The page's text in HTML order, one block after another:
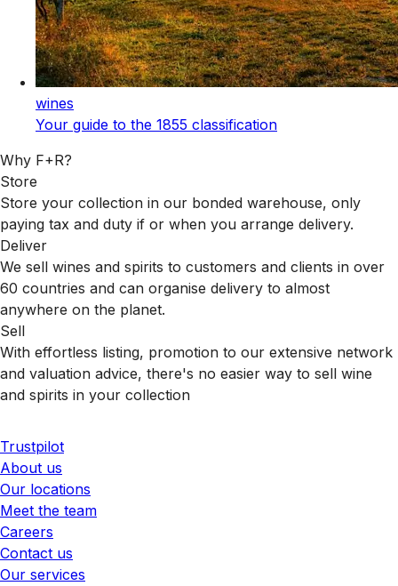
wines
Your guide to the 1855 classification
Why F+R?
Store
Store your collection in our bonded warehouse, only
paying tax and duty if or when you arrange delivery.
Deliver
We sell wines and spirits to customers and clients in over
60 countries and can organise delivery to almost
anywhere on the planet.
Sell
With effortless listing, promotion to our extensive network
and valuation advice, there's no easier way to sell wine
and spirits in your collection
Trustpilot
About us
Our locations
Meet the team
Careers
Contact us
Our services